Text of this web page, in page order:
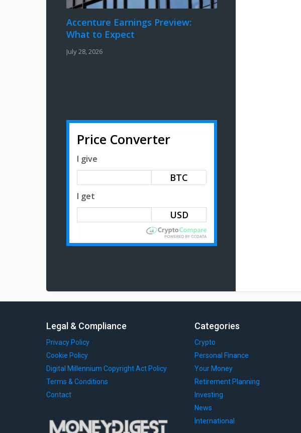
Accenture Earnings Preview:
What to Expect
July 28, 2026
Price Converter
I give
BTC
I get
Legal & Compliance
Privacy Policy
Cookie Policy
Digital Millennium Copyright Act Policy
Terms & Conditions
Contact
Categories
Crypto
Personal Finance
Your Money
Retirement Planning
Investing
News
International